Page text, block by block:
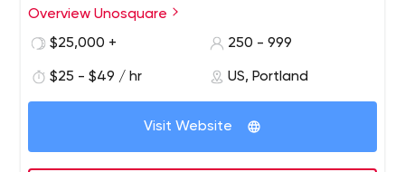
of experts in the company, including software engineers,
test automation engineers, QA engineers, talent
and many others. Unisquare's team consists of more
than 600 employees, and you can get acquainted with
each of them on the official LinkedIn page.
Unosquare mainly provides services to businesses in
finance and healthcare. Their key clients include Vesta,
Harvard Business Publishing, Foundation Medicine,
Edwards Lifesciences, and Axis Bank.
Overview Unosquare
$25,000 +
250 - 999
$25 - $49 / hr US, Portland
Visit Website